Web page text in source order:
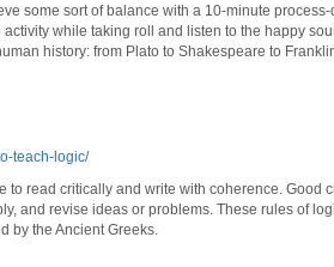
some sort of balance with a 10-minute process-
while taking roll and listen to the happy
history: from Plato to Shakespeare to
teach-logic/
read critically and write with coherence. Good
and revise ideas or problems. These rules of
by the Ancient Greeks.